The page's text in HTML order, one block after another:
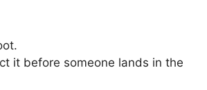
it before someone lands in the